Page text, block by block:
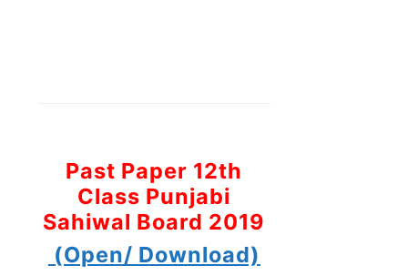
Past Paper 12th
Class Punjabi
Sahiwal Board 2019
(Open/ Download)